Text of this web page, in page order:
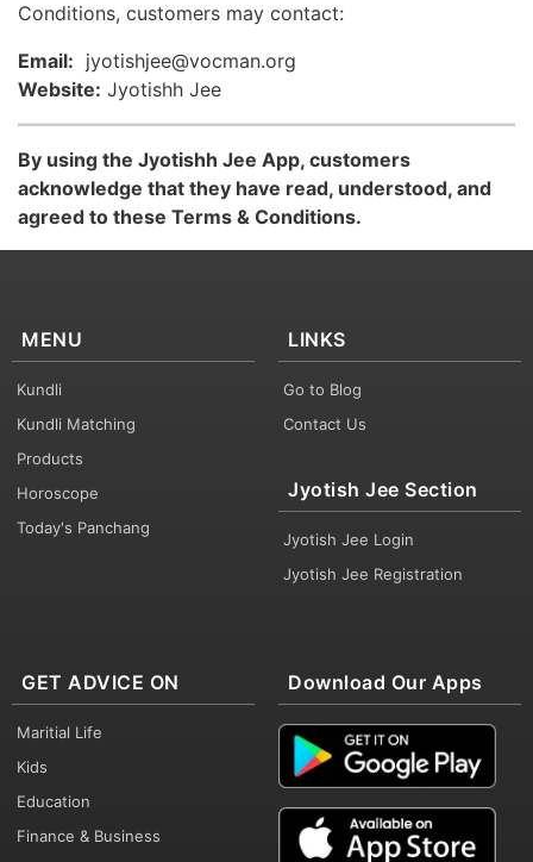
Conditions, customers may contact:
Email: jyotishjee@vocman.org
Website: Jyotishh Jee
By using the Jyotishh Jee App, customers
acknowledge that they have read, understood, and
agreed to these Terms & Conditions.
MENU
Kundli
Kundli Matching
Products
Horoscope
Today's Panchang
LINKS
Go to Blog
Contact Us
Jyotish Jee Section
Jyotish Jee Login
Jyotish Jee Registration
GET ADVICE ON
Maritial Life
Kids
Education
Finance & Business
Download Our Apps